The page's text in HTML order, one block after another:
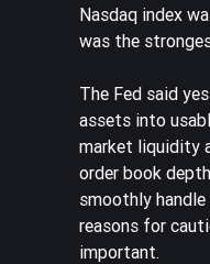
Nasdaq index
was the
The Fed said
assets into
market liquidity
order book
smoothly
reasons for
important.